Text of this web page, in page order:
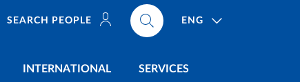
SEARCH PEOPLE ENG
INTERNATIONAL SERVICES